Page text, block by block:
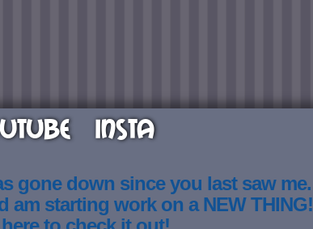
INSTA
gone down since you last saw me.
am starting work on a NEW THING!